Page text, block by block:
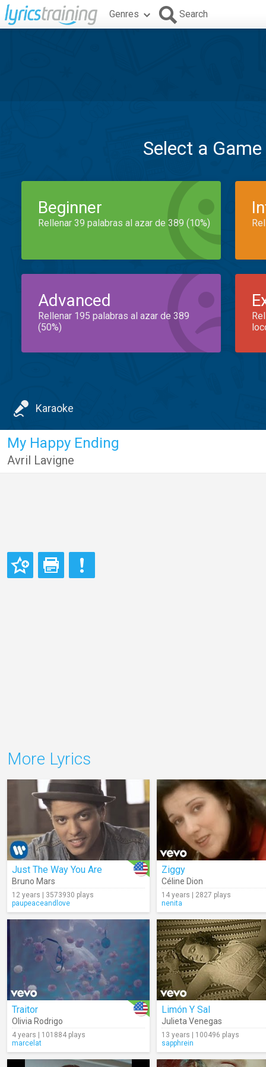
Genres Search
Select a
Beginner
Rellenar 39 palabras al azar de 389 (10%)
Advanced
Rellenar 195 palabras al azar de 389
(50%)
Karaoke
My Happy Ending
Avril Lavigne
More Lyrics
Just The Way You Are
Bruno Mars
12 years | 3573930 plays
paupeaceandlove
Ziggy
Céline Dion
14 years | 2827 plays
nenita
Traitor
Olivia Rodrigo
4 years | 101884 plays
marcelat
Limón Y Sal
Julieta Venegas
13 years | 100496 plays
sapphrein